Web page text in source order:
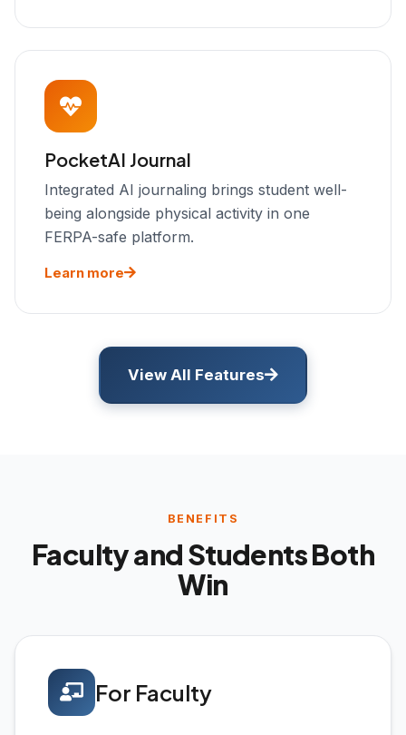
PocketAI Journal
Integrated AI journaling brings student well-
being alongside physical activity in one
FERPA-safe platform.
Learn more
View All Features
BENEFITS
Faculty and Students Both
Win
For Faculty